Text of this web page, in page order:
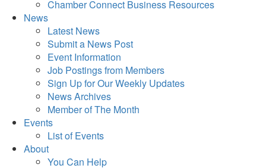
Chamber Connect Business Resources
News
Latest News
Submit a News Post
Event Information
Job Postings from Members
Sign Up for Our Weekly Updates
News Archives
Member of The Month
Events
List of Events
About
You Can Help